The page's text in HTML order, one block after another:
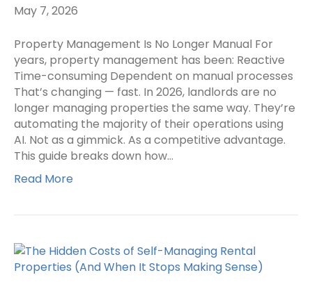
May 7, 2026
Property Management Is No Longer Manual For
years, property management has been: Reactive
Time-consuming Dependent on manual processes
That’s changing — fast. In 2026, landlords are no
longer managing properties the same way. They’re
automating the majority of their operations using
AI. Not as a gimmick. As a competitive advantage.
This guide breaks down how…
Read More